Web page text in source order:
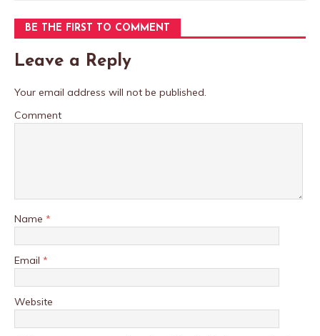
BE THE FIRST TO COMMENT
Leave a Reply
Your email address will not be published.
Comment
Name *
Email *
Website